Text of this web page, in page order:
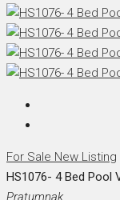
For Sale New Listing
HS1076- 4 Bed Pool
Pratumnak